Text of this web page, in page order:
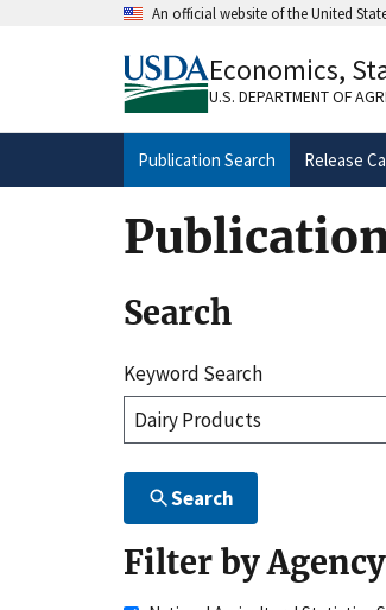
An official website of the United
A.govwebsite belongs
organization in the
Economics,
U.S. DEPARTMENT OF
Publication Search Release
Search
Keyword Search
Search
Filter by Agency